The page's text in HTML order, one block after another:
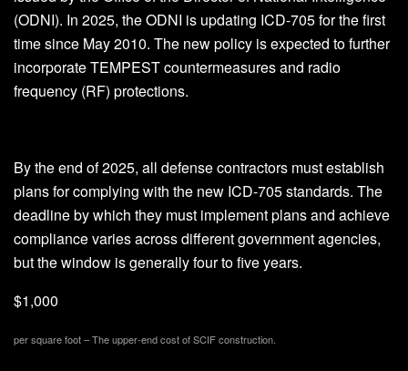
(ODNI). In 2025, the ODNI is updating ICD-705 for the first
time since May 2010. The new policy is expected to further
incorporate TEMPEST countermeasures and radio
frequency (RF) protections.
By the end of 2025, all defense contractors must establish
plans for complying with the new ICD-705 standards. The
deadline by which they must implement plans and achieve
compliance varies across different government agencies,
but the window is generally four to five years.
$1,000
per square foot – The upper-end cost of SCIF construction.